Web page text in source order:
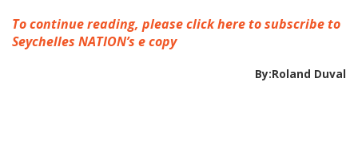
To continue reading, please click here to subscribe to
Seychelles NATION’s e copy
By:Roland Duval